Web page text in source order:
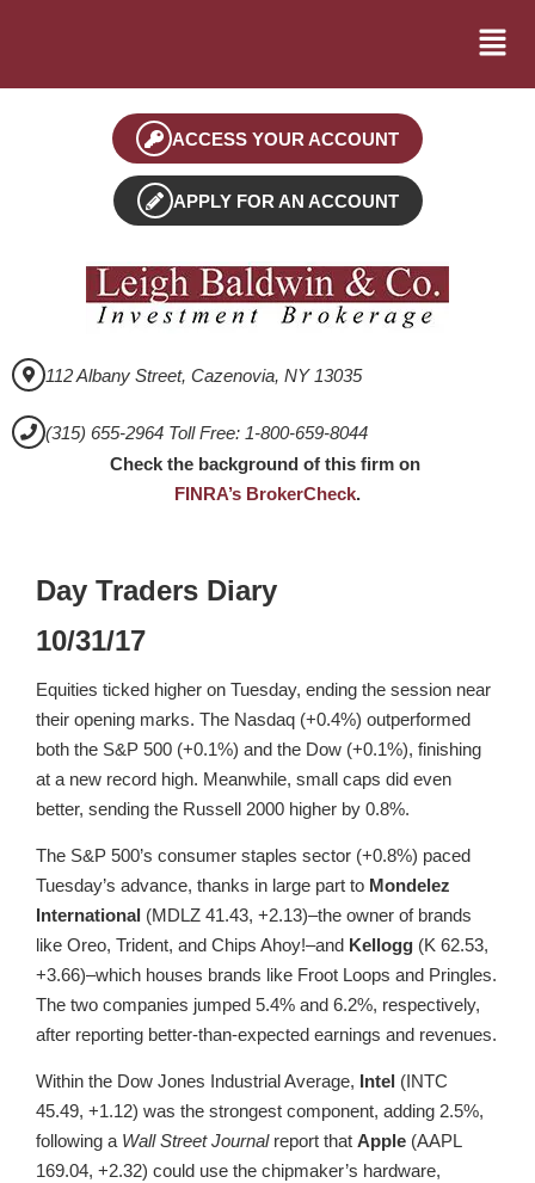
ACCESS YOUR ACCOUNT
APPLY FOR AN ACCOUNT
112 Albany Street, Cazenovia, NY 13035
(315) 655-2964 Toll Free: 1-800-659-8044
Check the background of this firm on
FINRA’s BrokerCheck.
Day Traders Diary
10/31/17
Equities ticked higher on Tuesday, ending the session near
their opening marks. The Nasdaq (+0.4%) outperformed
both the S&P 500 (+0.1%) and the Dow (+0.1%), finishing
at a new record high. Meanwhile, small caps did even
better, sending the Russell 2000 higher by 0.8%.
The S&P 500’s consumer staples sector (+0.8%) paced
Tuesday’s advance, thanks in large part to Mondelez
International (MDLZ 41.43, +2.13)–the owner of brands
like Oreo, Trident, and Chips Ahoy!–and Kellogg (K 62.53,
+3.66)–which houses brands like Froot Loops and Pringles.
The two companies jumped 5.4% and 6.2%, respectively,
after reporting better-than-expected earnings and revenues.
Within the Dow Jones Industrial Average, Intel (INTC
45.49, +1.12) was the strongest component, adding 2.5%,
following a Wall Street Journalreport that Apple (AAPL
169.04, +2.32) could use the chipmaker’s hardware,